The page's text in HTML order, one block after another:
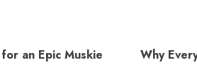
an Epic Muskie
Why